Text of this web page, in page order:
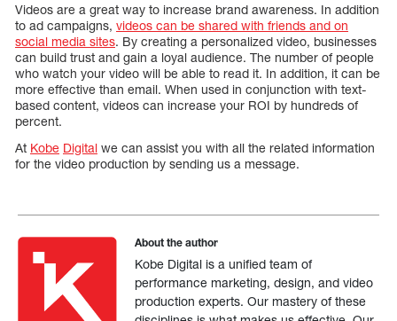
Videos are a great way to increase brand awareness. In addition
to ad campaigns, videos can be shared with friends and on
social media sites. By creating a personalized video, businesses
can build trust and gain a loyal audience. The number of people
who watch your video will be able to read it. In addition, it can be
more effective than email. When used in conjunction with text-
based content, videos can increase your ROI by hundreds of
percent.
At Kobe Digital we can assist you with all the related information
for the video production by sending us a message.
About the author
Kobe Digital is a unified team of
performance marketing, design, and video
production experts. Our mastery of these